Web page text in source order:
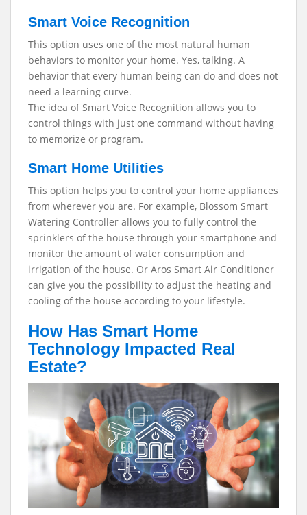
Smart Voice Recognition
This option uses one of the most natural human
behaviors to monitor your home. Yes, talking. A
behavior that every human being can do and does not
need a learning curve.
The idea of Smart Voice Recognition allows you to
control things with just one command without having
to memorize or program.
Smart Home Utilities
This option helps you to control your home appliances
from wherever you are. For example, Blossom Smart
Watering Controller allows you to fully control the
sprinklers of the house through your smartphone and
monitor the amount of water consumption and
irrigation of the house. Or Aros Smart Air Conditioner
can give you the possibility to adjust the heating and
cooling of the house according to your lifestyle.
How Has Smart Home
Technology Impacted Real
Estate?